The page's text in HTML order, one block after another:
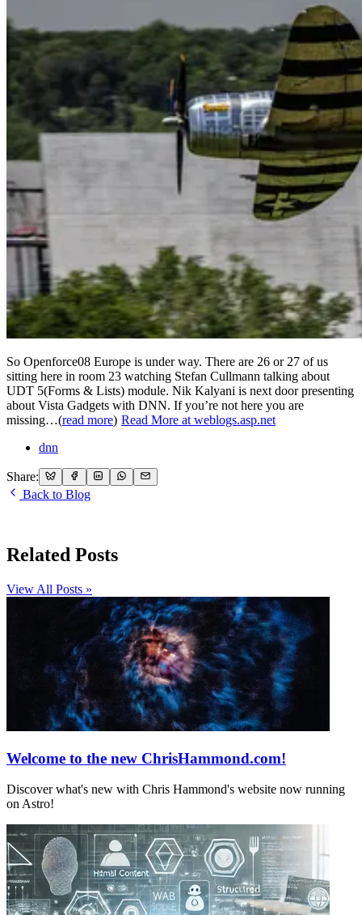
So Openforce08 Europe is under way. There are 26 or 27 of us
sitting here in room 23 watching Stefan Cullmann talking about
UDT 5(Forms & Lists) module. Nik Kalyani is next door presenting
about Vista Gadgets with DNN. If you’re not here you are
missing…(read more) Read More at weblogs.asp.net
dnn
Share:
Back to Blog
Related Posts
View All Posts »
Welcome to the new ChrisHammond.com!
Discover what's new with Chris Hammond's website now running
on Astro!